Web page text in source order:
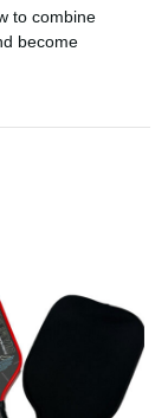
to combine
become